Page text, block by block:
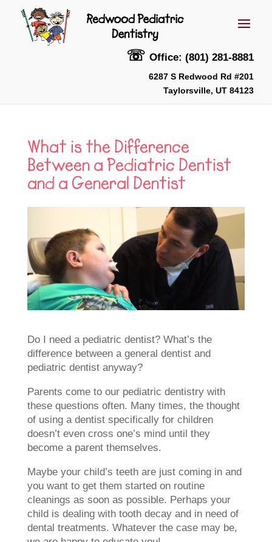
☏ Office: (801) 281-8881
6287 S Redwood Rd #201
Taylorsville, UT 84123
What is the Difference
Between a Pediatric Dentist
and a General Dentist
Do I need a pediatric dentist? What’s the
difference between a general dentist and
pediatric dentist anyway?
Parents come to our pediatric dentistry with
these questions often. Many times, the thought
of using a dentist specifically for children
doesn’t even cross one’s mind until they
become a parent themselves.
Maybe your child’s teeth are just coming in and
you want to get them started on routine
cleanings as soon as possible. Perhaps your
child is dealing with tooth decay and in need of
dental treatments. Whatever the case may be,